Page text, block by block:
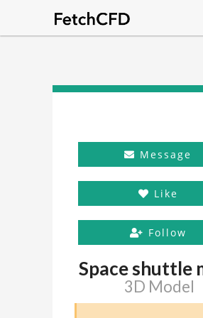
Message
Like
Follow
Space shuttle
3D Model